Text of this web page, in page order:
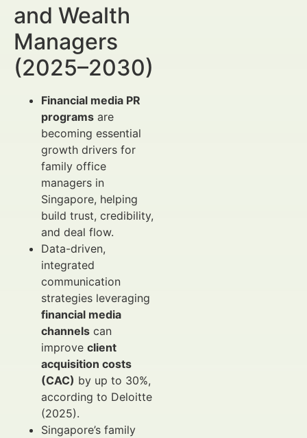
and Wealth
Managers
(2025–2030)
Financial media PR
programs are
becoming essential
growth drivers for
family office
managers in
Singapore, helping
build trust, credibility,
and deal flow.
Data-driven,
integrated
communication
strategies leveraging
financial media
channels can
improve client
acquisition costs
(CAC) by up to 30%,
according to Deloitte
(2025).
Singapore’s family